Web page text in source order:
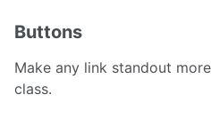
Buttons
Make any link standout
class.